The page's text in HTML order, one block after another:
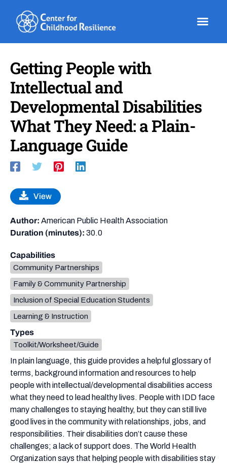
content
Getting People with
Intellectual and
Developmental Disabilities
What They Need: a Plain-
Language Guide
In plain language, this guide provides a helpful glossary of
terms, background information and resources to help
people with intellectual/developmental disabilities access
what they need to lead healthy lives. People with IDD face
many challenges to staying healthy, but they can still live
good lives in the community with relationships, jobs, and
responsibilities. Their disabilities don’t cause these
challenges; a lack of support does. The World Health
Organization says that helping people with disabilities stay
View
Author: American Public Health Association
Duration (minutes): 30.0
Capabilities
Community Partnerships
Family & Community Partnership
Inclusion of Special Education Students
Learning & Instruction
Types
Toolkit/Worksheet/Guide